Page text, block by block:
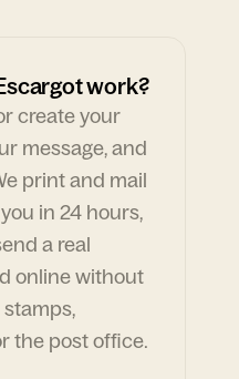
work?
create your
message, and
print and mail
in 24 hours,
a real
online without
the post office.